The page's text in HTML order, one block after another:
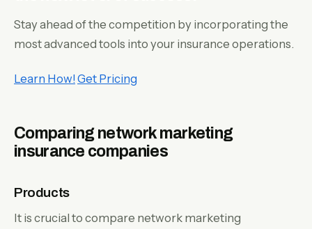
Stay ahead of the competition by incorporating the
most advanced tools into your insurance operations.
Learn How! Get Pricing
Comparing network marketing
insurance companies
Products
It is crucial to compare network marketing